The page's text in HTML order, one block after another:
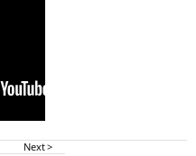
Next >